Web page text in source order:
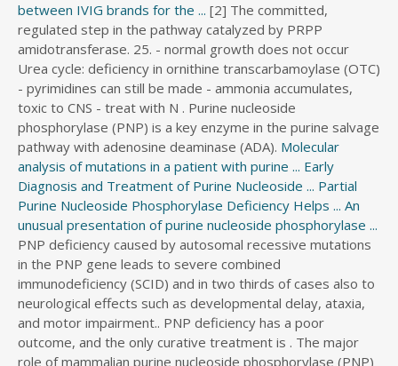
d
i
r
e
c
t
o
r
y
between IVIG brands for the ... [2] The committed,
regulated step in the pathway catalyzed by PRPP
amidotransferase. 25. - normal growth does not occur
Urea cycle: deficiency in ornithine transcarbamoylase (OTC)
- pyrimidines can still be made - ammonia accumulates,
toxic to CNS - treat with N . Purine nucleoside
phosphorylase (PNP) is a key enzyme in the purine salvage
pathway with adenosine deaminase (ADA). Molecular
analysis of mutations in a patient with purine ... Early
Diagnosis and Treatment of Purine Nucleoside ... Partial
Purine Nucleoside Phosphorylase Deficiency Helps ... An
unusual presentation of purine nucleoside phosphorylase ...
PNP deficiency caused by autosomal recessive mutations
in the PNP gene leads to severe combined
immunodeficiency (SCID) and in two thirds of cases also to
neurological effects such as developmental delay, ataxia,
and motor impairment.. PNP deficiency has a poor
outcome, and the only curative treatment is . The major
role of mammalian purine nucleoside phosphorylase (PNP)